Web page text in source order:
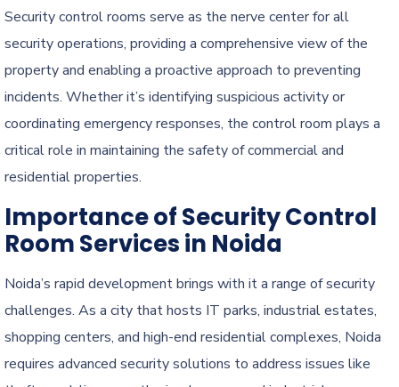
Security control rooms serve as the nerve center for all
security operations, providing a comprehensive view of the
property and enabling a proactive approach to preventing
incidents. Whether it’s identifying suspicious activity or
coordinating emergency responses, the control room plays a
critical role in maintaining the safety of commercial and
residential properties.
Importance of Security Control
Room Services in Noida
Noida’s rapid development brings with it a range of security
challenges. As a city that hosts IT parks, industrial estates,
shopping centers, and high-end residential complexes, Noida
requires advanced security solutions to address issues like